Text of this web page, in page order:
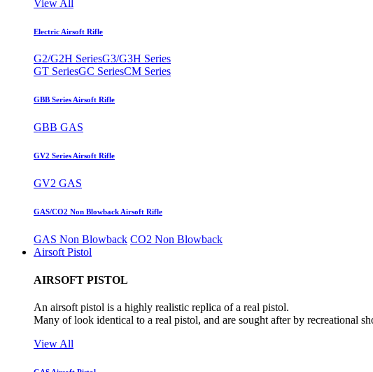
View All
Electric Airsoft Rifle
G2/G2H SeriesG3/G3H Series
GT SeriesGC SeriesCM Series
GBB Series Airsoft Rifle
GBB GAS
GV2 Series Airsoft Rifle
GV2 GAS
GAS/CO2 Non Blowback Airsoft Rifle
GAS Non Blowback CO2 Non Blowback
Airsoft Pistol
AIRSOFT PISTOL
An airsoft pistol is a highly realistic replica of a real pistol.
Many of look identical to a real pistol, and are sought after by recreational
View All